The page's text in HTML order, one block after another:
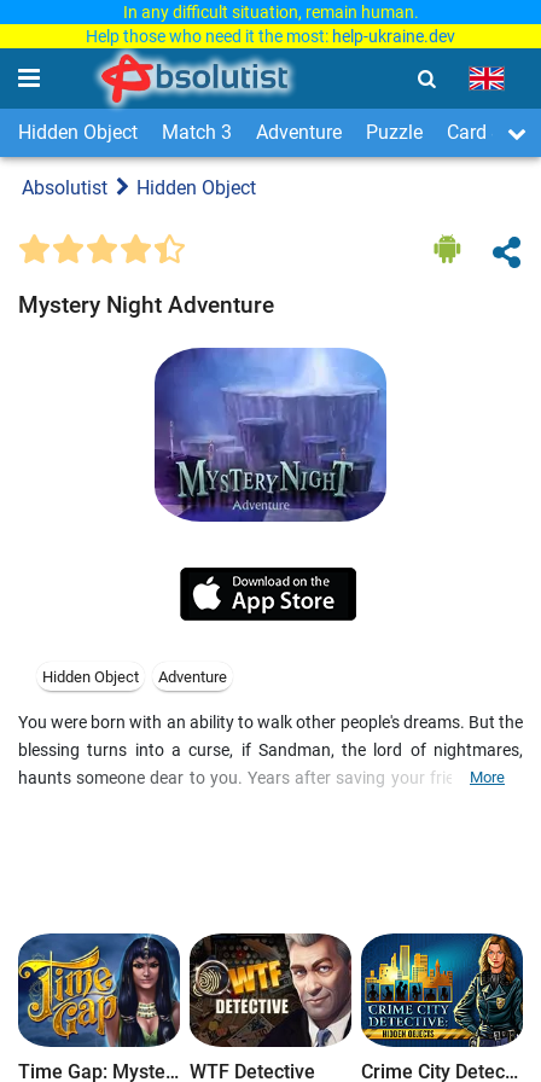
In any difficult situation, remain human.
Help those who need it the most: help-ukraine.dev
Hidden Object Match 3 Adventure Puzzle Card &
Absolutist Hidden Object
Mystery Night Adventure
Hidden Object Adventure
You were born with an ability to walk other people's dreams. But the
blessing turns into a curse, if Sandman, the lord of nightmares,
haunts someone dear to you. Years after saving your friend Laura
- Features of this hidden object adventure game:
- Quirky dreamworld with changes during walkthrough
- 40+ gaming locations and quests in HD
- More than 30 3D videos and cut-scenes
More
Time Gap: Mysteries of Lost Civilization WTF Detective Crime City Detective